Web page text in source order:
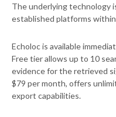
The underlying technology
established platforms
Echoloc is available
Free tier allows up to 10
evidence for the retrieved
$79 per month, offers
export capabilities.